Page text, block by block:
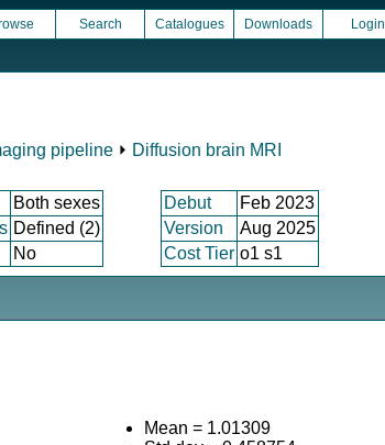
Search Catalogues Downloads Login
pipeline ⏵ Diffusion brain MRI
Both sexes Debut
Feb 2023
Defined (2) Version
Aug 2025
No Cost Tier o1 s1
Mean = 1.01309